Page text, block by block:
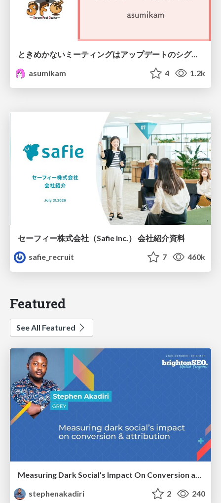
ときめかないミーティングはアップデートのシグナル #scrumosaka
asumikam
4 1.2k
セーフィー株式会社（Safie Inc.） 会社紹介資料
safie_recruit
7 460k
Featured
See All Featured
Measuring Dark Social's Impact On Conversion and Attribution
stephenakadiri
2 240